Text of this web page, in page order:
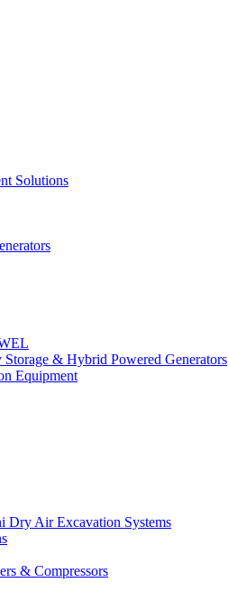
Solutions
Storage & Hybrid Powered Generators
Equipment
Dry Air Excavation Systems
& Compressors